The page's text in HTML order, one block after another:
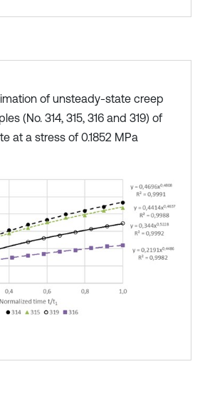
of unsteady-state creep
(No. 314, 315, 316 and 319) of
at a stress of 0.1852 MPa